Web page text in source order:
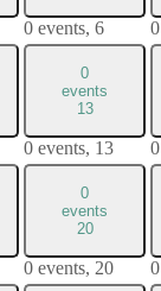
0 events, 6
0
events
13
0 events, 13
0
events
20
0 events, 20